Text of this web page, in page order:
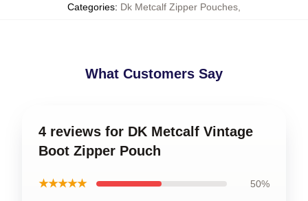
Categories: Dk Metcalf Zipper Pouches
What Customers Say
4 reviews for DK Metcalf Vintage
Boot Zipper Pouch
★★★★★ 50%